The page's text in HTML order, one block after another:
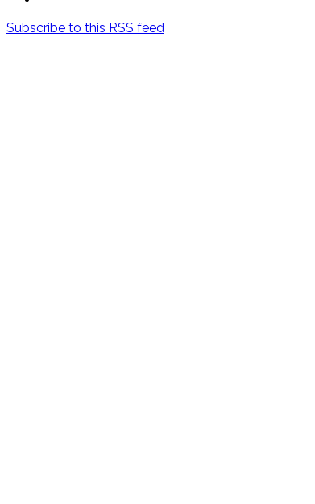
Subscribe to this RSS feed